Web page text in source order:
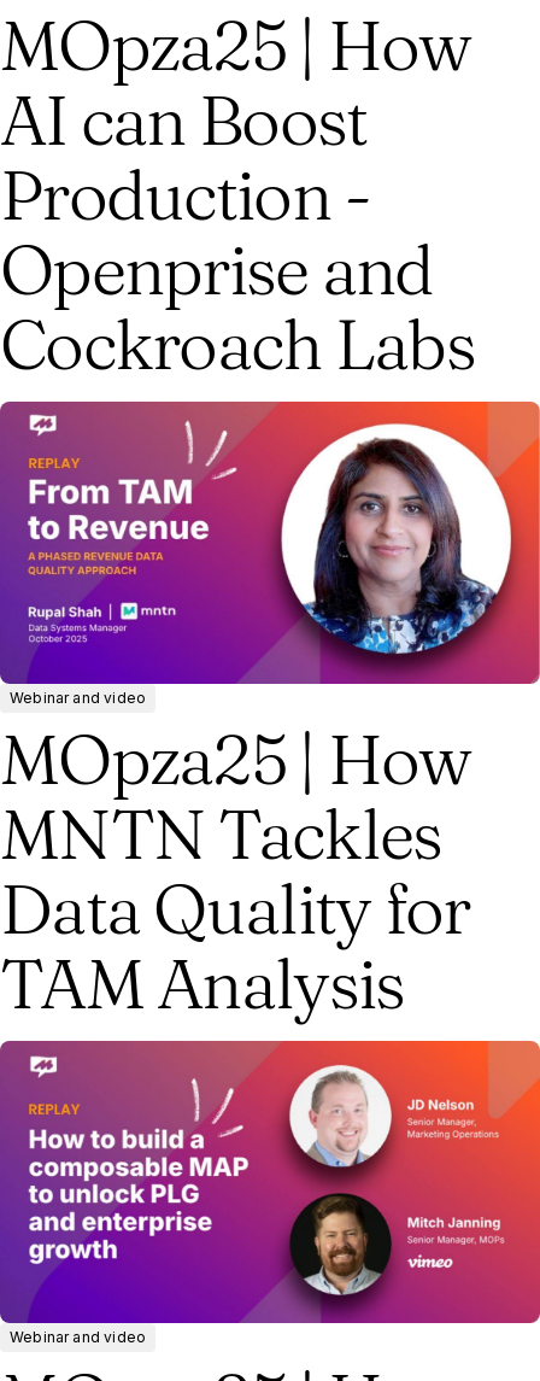
MOpza25 | How
AI can Boost
Production -
Openprise and
Cockroach Labs
Webinar and video
MOpza25 | How
MNTN Tackles
Data Quality for
TAM Analysis
Webinar and video